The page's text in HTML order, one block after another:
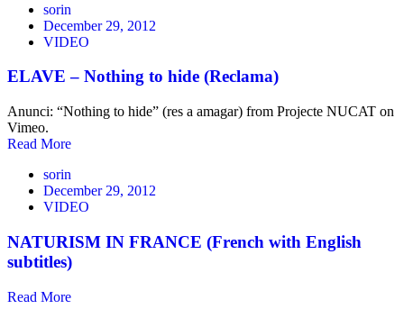
sorin
December 29, 2012
VIDEO
ELAVE – Nothing to hide (Reclama)
Anunci: “Nothing to hide” (res a amagar) from Projecte NUCAT on
Vimeo.
Read More
sorin
December 29, 2012
VIDEO
NATURISM IN FRANCE (French with English
subtitles)
Read More